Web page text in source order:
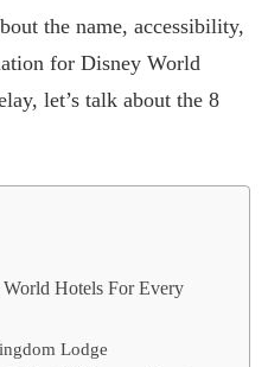
the name, accessibility,
for Disney World
let’s talk about the 8
Hotels For Every
Lodge